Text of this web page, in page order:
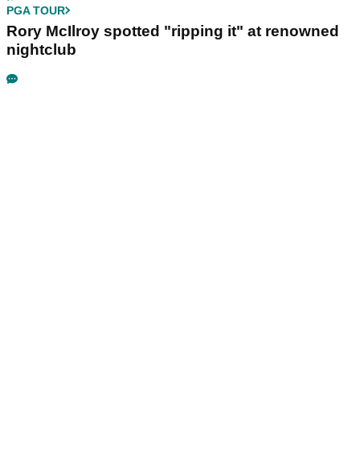
PGA TOUR
Rory McIlroy spotted "ripping it" at renowned
nightclub